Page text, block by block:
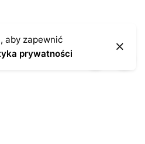
aby zapewnić
prywatności